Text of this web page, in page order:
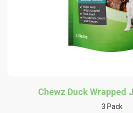
Chewz Duck Wrapped
3 Pack